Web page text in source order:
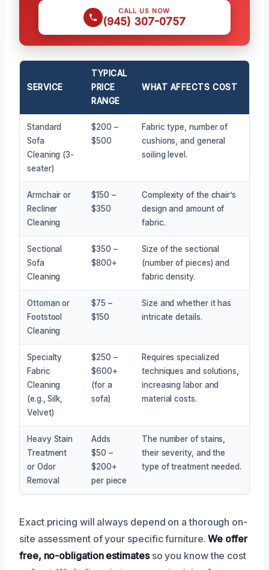
CALL US NOW
(945) 307-0757
SERVICE
TYPICAL
PRICE
RANGE
WHAT AFFECTS COST
Standard
Sofa
Cleaning (3-
seater)
$200 –
$500
Fabric type, number of
cushions, and general
soiling level.
Armchair or
Recliner
Cleaning
$150 –
$350
Complexity of the chair’s
design and amount of
fabric.
Sectional
Sofa
Cleaning
$350 –
$800+
Size of the sectional
(number of pieces) and
fabric density.
Ottoman or
Footstool
Cleaning
$75 –
$150
Size and whether it has
intricate details.
Specialty
Fabric
Cleaning
(e.g., Silk,
Velvet)
$250 –
$600+
(for a
sofa)
Requires specialized
techniques and solutions,
increasing labor and
material costs.
Heavy Stain
Treatment
or Odor
Removal
Adds
$50 –
$200+
per piece
The number of stains,
their severity, and the
type of treatment needed.
Exact pricing will always depend on a thorough on-
site assessment of your specific furniture.We offer
free, no-obligation estimatesso you know the cost